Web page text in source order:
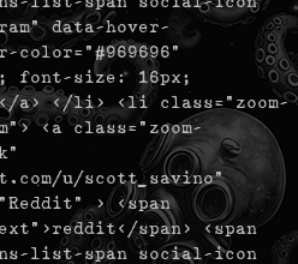
data-hover-
size: 16px;
</a> </li> <li class="zoom-
<a class="zoom-
u/scott_savino"
> <span
span> <span
list-span social-icon